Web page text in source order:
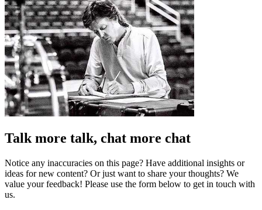
Talk more talk, chat more chat
Notice any inaccuracies on this page? Have additional insights or
ideas for new content? Or just want to share your thoughts? We
value your feedback! Please use the form below to get in touch with
us.